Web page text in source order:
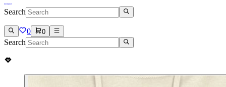
Search
0 0
Search